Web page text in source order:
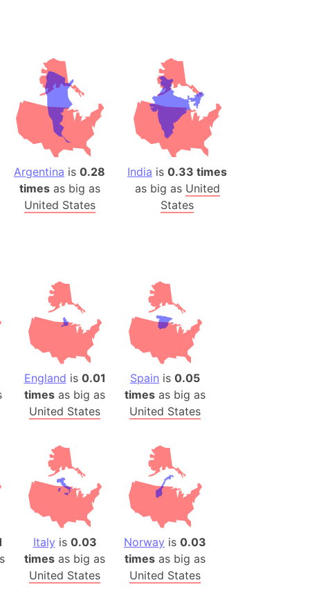
ice)
Island (Japan)
mountain range
Wildlife Refuge
Box)
Please)
Artsakh
(India)
India)
(Greece)
Argentina is 0.28
timesas big as
United States
India is 0.33 times
as big as United
States
England is 0.01
times as big as
United States
Spain is 0.05
times as big as
United States
Italy is 0.03
times as big as
United States
Norway is 0.03
times as big as
United States